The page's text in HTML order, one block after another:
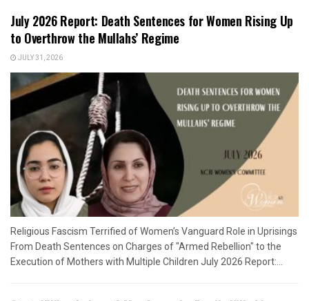
July 2026 Report: Death Sentences for Women Rising Up
to Overthrow the Mullahs’ Regime
JULY 31, 2026
Religious Fascism Terrified of Women’s Vanguard Role in Uprisings
From Death Sentences on Charges of "Armed Rebellion" to the
Execution of Mothers with Multiple Children July 2026 Report:...